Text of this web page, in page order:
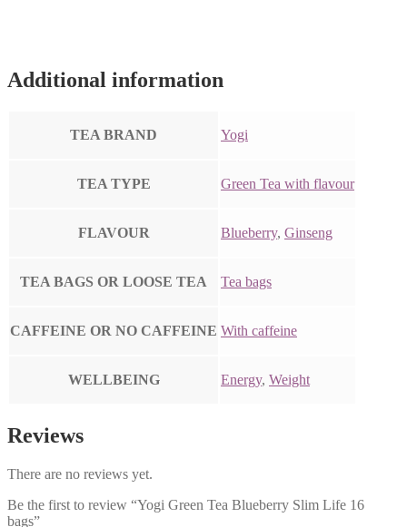
Additional information
TEA BRAND Yogi
TEA TYPE Green Tea with flavour
FLAVOUR Blueberry, Ginseng
TEA BAGS OR LOOSE TEA Tea bags
CAFFEINE OR NO CAFFEINE With caffeine
WELLBEING Energy, Weight
Reviews
There are no reviews yet.
Be the first to review “Yogi Green Tea Blueberry Slim Life 16
bags”